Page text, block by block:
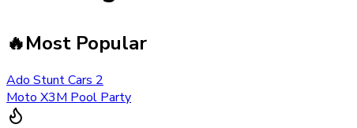
🔥Most Popular
Ado Stunt Cars 2
Moto X3M Pool Party